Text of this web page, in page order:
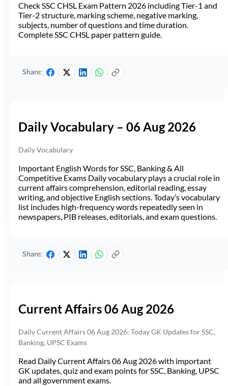
Check SSC CHSL Exam Pattern 2026 including Tier-1 and
Tier-2 structure, marking scheme, negative marking,
subjects, number of questions and time duration.
Complete SSC CHSL paper pattern guide.
Share:
Daily Vocabulary – 06 Aug 2026
Daily Vocabulary
Important English Words for SSC, Banking & All
Competitive Exams Daily vocabulary plays a crucial role in
current affairs comprehension, editorial reading, essay
writing, and objective English sections. Today’s vocabulary
list includes high-frequency words repeatedly seen in
newspapers, PIB releases, editorials, and exam questions.
Share:
Current Affairs 06 Aug 2026
Daily Current Affairs 06 Aug 2026: Today GK Updates for SSC,
Banking, UPSC Exams
Read Daily Current Affairs 06 Aug 2026 with important
GK updates, quiz and exam points for SSC, Banking, UPSC
and all government exams.